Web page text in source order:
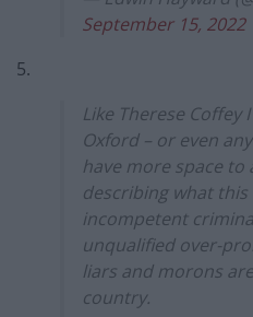
September 15, 2022
5.
Like Therese
Oxford – or even
have more space to
describing what
incompetent
unqualified over-
liars and morons
country.